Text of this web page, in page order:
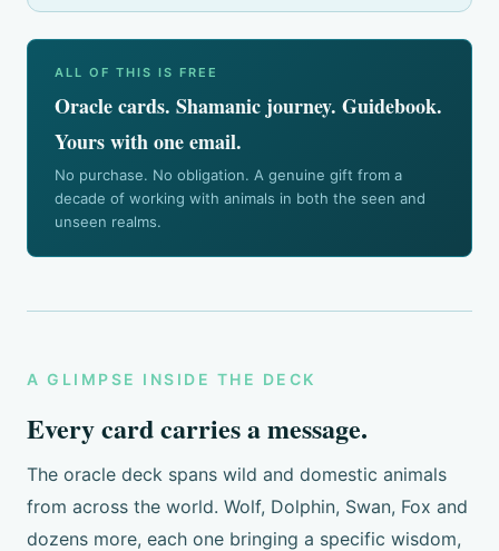
ALL OF THIS IS FREE
Oracle cards. Shamanic journey. Guidebook.
Yours with one email.
No purchase. No obligation. A genuine gift from a
decade of working with animals in both the seen and
unseen realms.
A GLIMPSE INSIDE THE DECK
Every card carries a message.
The oracle deck spans wild and domestic animals
from across the world. Wolf, Dolphin, Swan, Fox and
dozens more, each one bringing a specific wisdom,